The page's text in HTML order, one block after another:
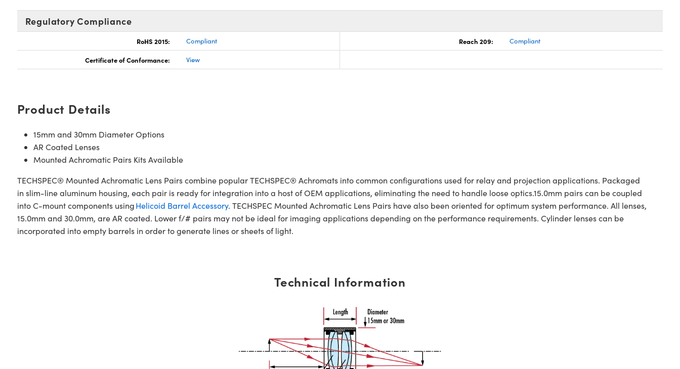
Regulatory Compliance
RoHS 2015: Compliant Reach 209: Compliant
Certificate of Conformance: View
Product Details
15mm and 30mm Diameter Options
AR Coated Lenses
Mounted Achromatic Pairs Kits Available
TECHSPEC® Mounted Achromatic Lens Pairs combine popular TECHSPEC® Achromats into common configurations used for relay and projection applications. Packaged
in slim-line aluminum housing, each pair is ready for integration into a host of OEM applications, eliminating the need to handle loose optics.15.0mm pairs can be coupled
into C-mount components usingHelicoid Barrel Accessory. TECHSPEC Mounted Achromatic Lens Pairs have also been oriented for optimum system performance. All lenses,
15.0mm and 30.0mm, are AR coated. Lower f/# pairs may not be ideal for imaging applications depending on the performance requirements. Cylinder lenses can be
incorporated into empty barrels in order to generate lines or sheets of light.
Technical Information